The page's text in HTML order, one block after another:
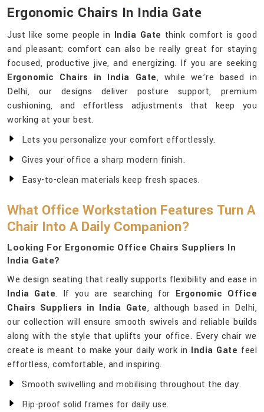
Ergonomic Chairs In India Gate
Just like some people in India Gate think comfort is good
and pleasant; comfort can also be really great for staying
focused, productive jive, and energizing. If you are seeking
Ergonomic Chairs in India Gate, while we’re based in
Delhi, our designs deliver posture support, premium
cushioning, and effortless adjustments that keep you
working at your best.
Lets you personalize your comfort effortlessly.
Gives your office a sharp modern finish.
Easy-to-clean materials keep fresh spaces.
What Office Workstation Features Turn A
Chair Into A Daily Companion?
Looking For Ergonomic Office Chairs Suppliers In
India Gate?
We design seating that really supports flexibility and ease in
India Gate. If you are searching for Ergonomic Office
Chairs Suppliers in India Gate, although based in Delhi,
our collection will ensure smooth swivels and reliable builds
along with the style that uplifts your office. Every chair we
create is meant to make your daily work in India Gate feel
effortless, comfortable, and inspiring.
Smooth swivelling and mobilising throughout the day.
Rip-proof solid frames for daily use.